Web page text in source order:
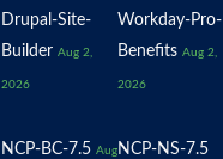
Drupal-Site-
Builder Aug 2,
2026
Workday-Pro-
Benefits Aug 2,
2026
NCP-BC-7.5 Aug NCP-NS-7.5